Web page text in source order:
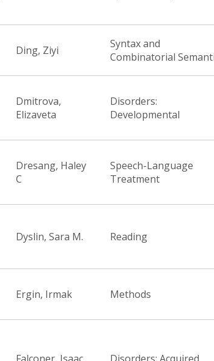
Ding, Ziyi
Syntax and
Combinatorial
Dmitrova,
Elizaveta
Disorders:
Developmental
Dresang, Haley
C
Speech-Language
Treatment
Dyslin, Sara M. Reading
Ergin, Irmak Methods